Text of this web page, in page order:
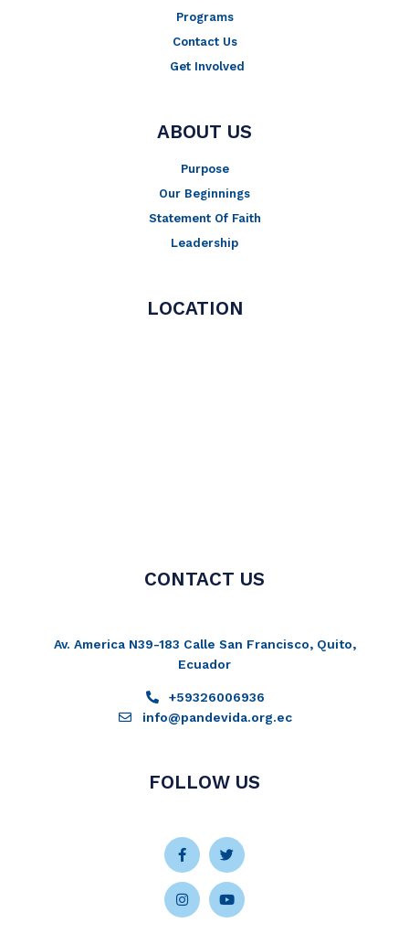
Programs
Contact Us
Get Involved
ABOUT US
Purpose
Our Beginnings
Statement Of Faith
Leadership
LOCATION
CONTACT US
Av. America N39-183 Calle San Francisco, Quito,
Ecuador
+59326006936
info@pandevida.org.ec
FOLLOW US